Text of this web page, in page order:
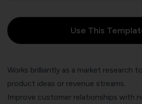
Use This
Works brilliantly as a market research
product ideas or revenue streams.
Improve customer relationships with